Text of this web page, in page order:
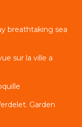
breathtaking sea
sur la ville a
Garden